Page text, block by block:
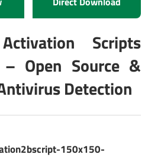
Scripts
Open Source &
Detection